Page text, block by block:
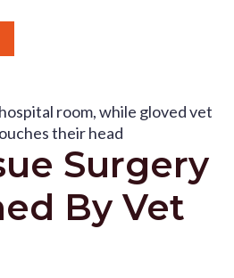
Surgery
By Vet